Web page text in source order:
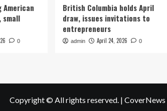
American
small
0
British Columbia holds April
draw, issues invitations to
entrepreneurs
admin April 24, 2026 0
Copyright © All rights reserved. | CoverNews